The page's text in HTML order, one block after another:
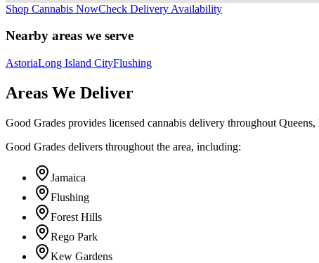
Shop Cannabis NowCheck Delivery Availability
Nearby areas we serve
AstoriaLong Island CityFlushing
Areas We Deliver
Good Grades provides licensed cannabis delivery throughout
Good Grades delivers throughout the area, including:
Jamaica
Flushing
Forest Hills
Rego Park
Kew Gardens